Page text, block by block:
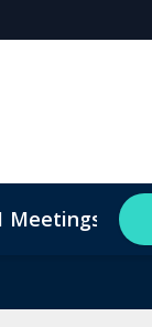
Meetings